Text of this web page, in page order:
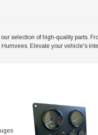
selection of high-quality parts.
Elevate your vehicle's